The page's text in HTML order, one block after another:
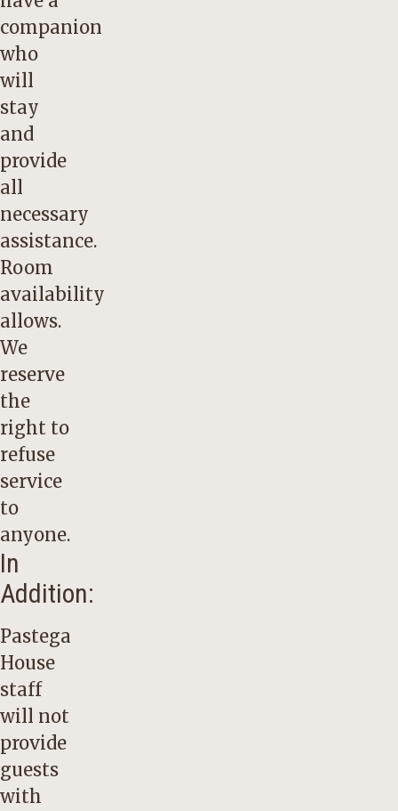
companion
who
will
stay
and
provide
all
necessary
assistance.
Room
availability
allows.
We
reserve
the
right to
refuse
service
to
anyone.
In
Addition:
Pastega
House
staff
will not
provide
guests
with